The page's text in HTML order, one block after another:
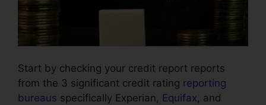
Start by checking your credit report reports
from the 3 significant credit rating reporting
bureaus specifically Experian, Equifax, and